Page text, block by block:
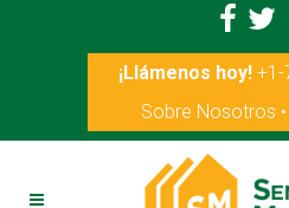
¡Llámenos hoy! +1-
Sobre Nosotros •